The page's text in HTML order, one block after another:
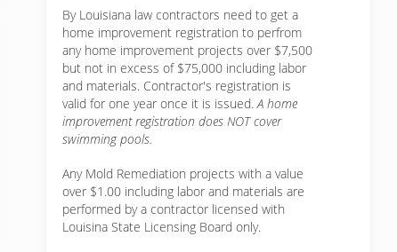
By Louisiana law contractors need to get a
home improvement registration to perfrom
any home improvement projects over $7,500
but not in excess of $75,000 including labor
and materials. Contractor's registration is
valid for one year once it is issued.A home
improvement registration does NOT cover
swimming pools.
Any Mold Remediation projects with a value
over $1.00 including labor and materials are
performed by a contractor licensed with
Louisina State Licensing Board only.